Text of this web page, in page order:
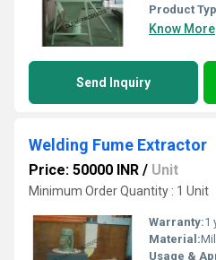
Product
Know More
Send Inquiry
Welding Fume Extractor
Price: 50000 INR / Unit
Minimum Order Quantity : 1 Unit
Warranty:1
Material:
Usage &